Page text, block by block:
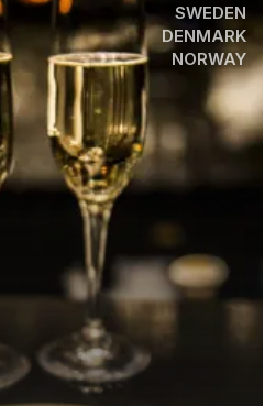
SWEDEN
DENMARK
NORWAY